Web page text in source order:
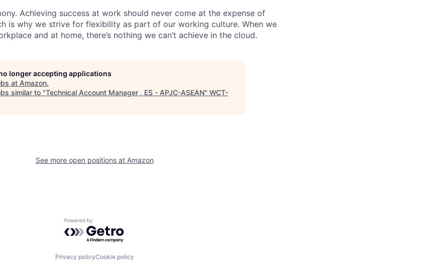
Achieving success at work should never come at the expense of
is why we strive for flexibility as part of our working culture. When we
and at home, there’s nothing we can’t achieve in the cloud.
longer accepting applications
at Amazon.
similar to "Technical Account Manager , ES - APJC-ASEAN" WCT-
See more open positions at Amazon
Powered by Getro.com
Privacy policyCookie policy